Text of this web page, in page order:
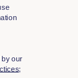
by our
;